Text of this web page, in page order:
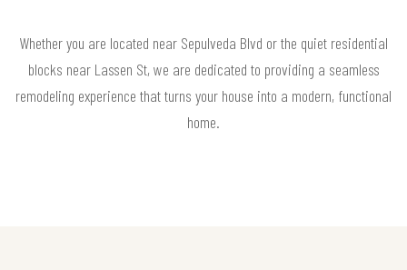
Whether you are located near Sepulveda Blvd or the quiet residential
blocks near Lassen St, we are dedicated to providing a seamless
remodeling experience that turns your house into a modern, functional
home.